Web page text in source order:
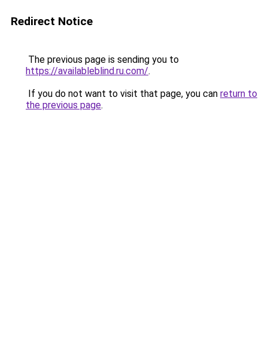
Redirect Notice
The previous page is sending you to
https://availableblind.ru.com/.
If you do not want to visit that page, you can return to
the previous page.